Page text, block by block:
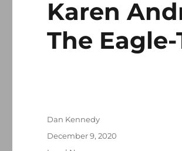
Karen
The
Author
Dan Kennedy
Posted
on
December 9, 2020